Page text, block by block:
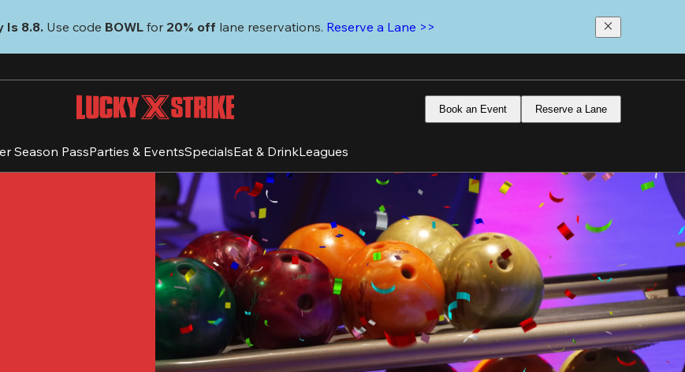
Is 8.8. Use code BOWL for 20% off lane reservations. Reserve a Lane >>
Book an Event Reserve a Lane
Season PassParties & EventsSpecialsEat & DrinkLeagues